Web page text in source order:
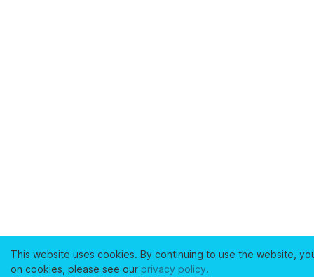
This website uses cookies. By continuing to use the website,
on cookies, please see our privacy policy.